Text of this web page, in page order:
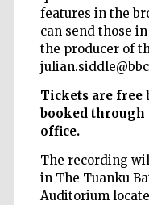
features in the
can send those
the producer of
Tickets are free
booked through
office.
The recording
in The Tuanku
Auditorium